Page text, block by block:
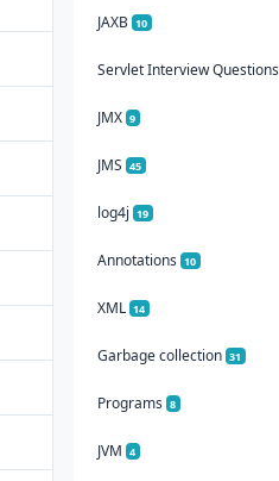
JAXB 10
Servlet Interview Questions
JMX 9
JMS 45
log4j 19
Annotations 10
XML 14
Garbage collection 31
Programs 8
JVM 4